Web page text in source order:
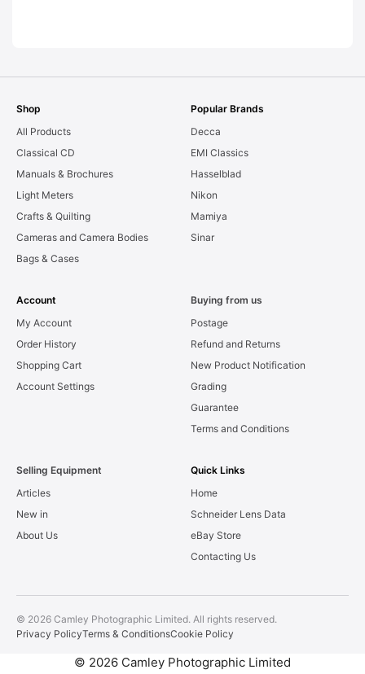
Shop
All Products
Classical CD
Manuals & Brochures
Light Meters
Crafts & Quilting
Cameras and Camera Bodies
Bags & Cases
Popular Brands
Decca
EMI Classics
Hasselblad
Nikon
Mamiya
Sinar
Account
My Account
Order History
Shopping Cart
Account Settings
Buying from us
Postage
Refund and Returns
New Product Notification
Grading
Guarantee
Terms and Conditions
Selling Equipment
Articles
New in
About Us
Quick Links
Home
Schneider Lens Data
eBay Store
Contacting Us
© 2026 Camley Photographic Limited. All rights reserved.
Privacy PolicyTerms & ConditionsCookie Policy
© 2026 Camley Photographic Limited